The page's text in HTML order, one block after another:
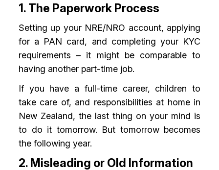
1. The Paperwork Process
Setting up your NRE/NRO account, applying
for a PAN card, and completing your KYC
requirements – it might be comparable to
having another part-time job.
If you have a full-time career, children to
take care of, and responsibilities at home in
New Zealand, the last thing on your mind is
to do it tomorrow. But tomorrow becomes
the following year.
2. Misleading or Old Information